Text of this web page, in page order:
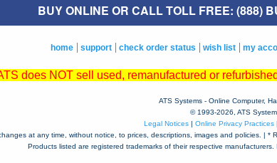
BUY ONLINE OR CALL TOLL FREE: (888)
home support check order status wish list my
does NOT sell used, remanufactured or
ATS Systems - Online Computer,
© 1993-2026, ATS
Legal Notices| Online Privacy Practices|
at any time, without notice, to prices, descriptions, images and policies. |
Products listed are registered trademarks of their respective